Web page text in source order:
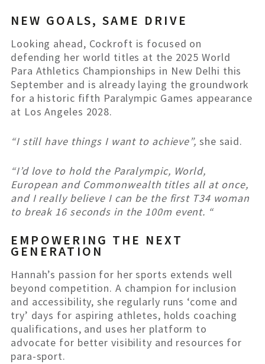
NEW GOALS, SAME DRIVE
Looking ahead, Cockroft is focused on
defending her world titles at the 2025 World
Para Athletics Championships in New Delhi this
September and is already laying the groundwork
for a historic fifth Paralympic Games appearance
at Los Angeles 2028.
“I still have things I want to achieve”, she said.
“I’d love to hold the Paralympic, World,
European and Commonwealth titles all at once,
and I really believe I can be the first T34 woman
to break 16 seconds in the 100m event. “
EMPOWERING THE NEXT
GENERATION
Hannah’s passion for her sports extends well
beyond competition. A champion for inclusion
and accessibility, she regularly runs ‘come and
try’ days for aspiring athletes, holds coaching
qualifications, and uses her platform to
advocate for better visibility and resources for
para-sport.